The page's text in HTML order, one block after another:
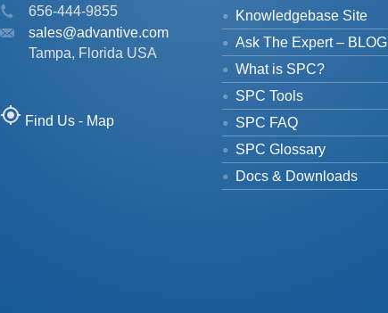
656-444-9855
sales@advantive.com
Tampa, Florida USA
my_location Find Us - Map
Knowledgebase Site
Ask The Expert – BLOG
What is SPC?
SPC Tools
SPC FAQ
SPC Glossary
Docs & Downloads